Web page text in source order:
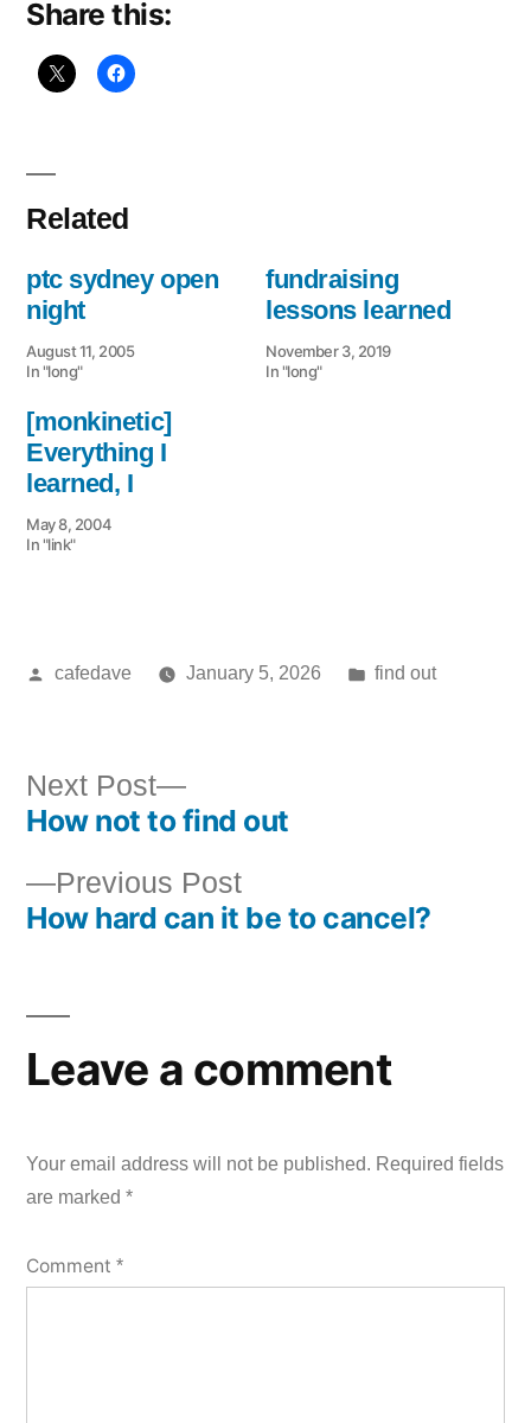
Share this:
Related
ptc sydney open
night
August 11, 2005
In "long"
fundraising
lessons learned
November 3, 2019
In "long"
[monkinetic]
Everything I
learned, I
May 8, 2004
In "link"
Posted
cafedave January 5, 2026
Posted
find out
Post
navigation
Previous PostPrevious
post:
How hard can it be to cancel?
Next Post
Next
post:
How not to find out
Leave a comment
Your email address will not be published. Required fields
are marked *
Comment *